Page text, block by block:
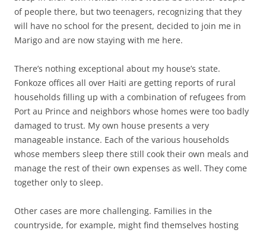
of people there, but two teenagers, recognizing that they
will have no school for the present, decided to join me in
Marigo and are now staying with me here.
There’s nothing exceptional about my house’s state.
Fonkoze offices all over Haiti are getting reports of rural
households filling up with a combination of refugees from
Port au Prince and neighbors whose homes were too badly
damaged to trust. My own house presents a very
manageable instance. Each of the various households
whose members sleep there still cook their own meals and
manage the rest of their own expenses as well. They come
together only to sleep.
Other cases are more challenging. Families in the
countryside, for example, might find themselves hosting